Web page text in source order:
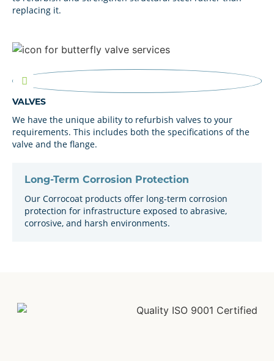
replacing it.
VALVES
We have the unique ability to refurbish valves to your
requirements. This includes both the specifications of the
valve and the flange.
Long-Term Corrosion Protection
Our Corrocoat products offer long-term corrosion
protection for infrastructure exposed to abrasive,
corrosive, and harsh environments.